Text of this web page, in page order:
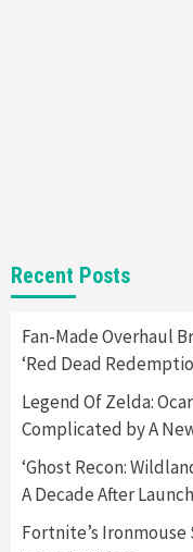
2
New
Yet
3
Featured
Featured
My
Namco
Recent Posts
Fan-Made Overhaul
‘Red Dead
Legend Of Zelda:
Complicated by A
‘Ghost Recon:
A Decade After Launch
Fortnite’s Ironmouse